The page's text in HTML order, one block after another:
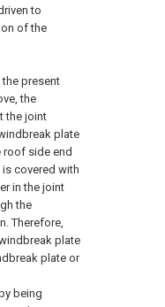
to
of the
present
the
the joint
plate
roof side end
covered with
in the joint
the
Therefore,
plate
plate or
being